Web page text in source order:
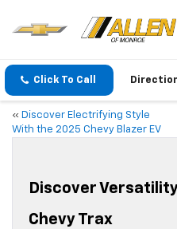
Click To Call
« Discover Electrifying Style
With the 2025 Chevy Blazer EV
Discover
Chevy Trax